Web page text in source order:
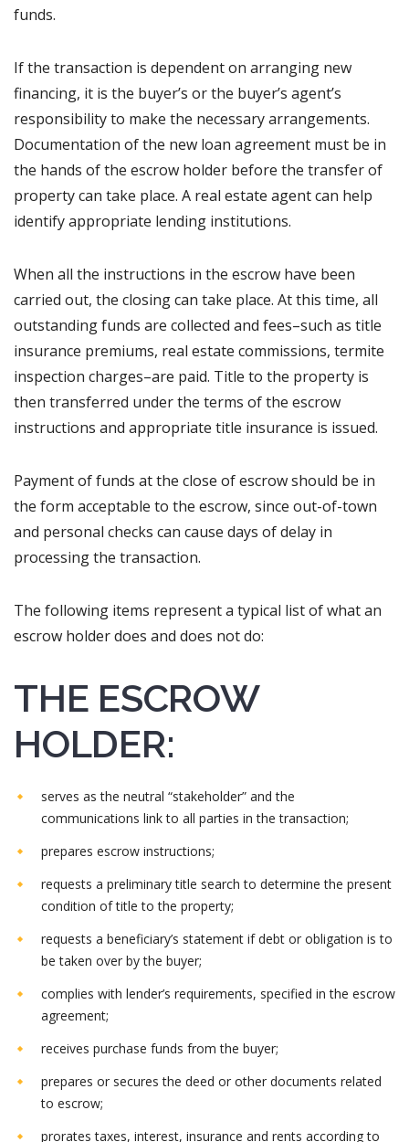
funds.
If the transaction is dependent on arranging new
financing, it is the buyer’s or the buyer’s agent’s
responsibility to make the necessary arrangements.
Documentation of the new loan agreement must be in
the hands of the escrow holder before the transfer of
property can take place. A real estate agent can help
identify appropriate lending institutions.
When all the instructions in the escrow have been
carried out, the closing can take place. At this time, all
outstanding funds are collected and fees–such as title
insurance premiums, real estate commissions, termite
inspection charges–are paid. Title to the property is
then transferred under the terms of the escrow
instructions and appropriate title insurance is issued.
Payment of funds at the close of escrow should be in
the form acceptable to the escrow, since out-of-town
and personal checks can cause days of delay in
processing the transaction.
The following items represent a typical list of what an
escrow holder does and does not do:
THE ESCROW
HOLDER:
serves as the neutral “stakeholder” and the
communications link to all parties in the transaction;
prepares escrow instructions;
requests a preliminary title search to determine the present
condition of title to the property;
requests a beneficiary’s statement if debt or obligation is to
be taken over by the buyer;
complies with lender’s requirements, specified in the escrow
agreement;
receives purchase funds from the buyer;
prepares or secures the deed or other documents related
to escrow;
prorates taxes, interest, insurance and rents according to